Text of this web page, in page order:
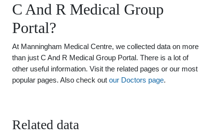
C And R Medical Group
Portal?
At Manningham Medical Centre, we collected data on more
than just C And R Medical Group Portal. There is a lot of
other useful information. Visit the related pages or our most
popular pages. Also check out our Doctors page.
Related data